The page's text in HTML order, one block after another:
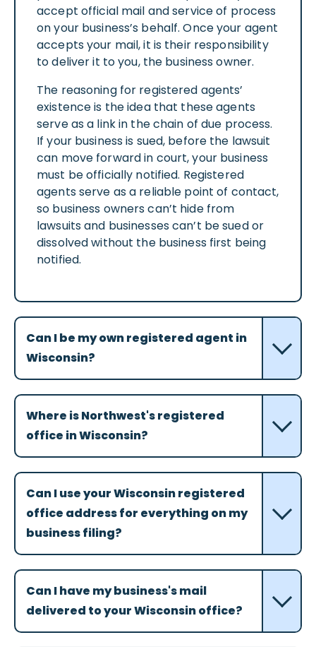
accept official mail and service of process
on your business’s behalf. Once your agent
accepts your mail, it is their responsibility
to deliver it to you, the business owner.
The reasoning for registered agents’
existence is the idea that these agents
serve as a link in the chain of due process.
If your business is sued, before the lawsuit
can move forward in court, your business
must be officially notified. Registered
agents serve as a reliable point of contact,
so business owners can’t hide from
lawsuits and businesses can’t be sued or
dissolved without the business first being
notified.
Can I be my own registered agent in
Wisconsin?
Where is Northwest's registered
office in Wisconsin?
Can I use your Wisconsin registered
office address for everything on my
business filing?
Can I have my business's mail
delivered to your Wisconsin office?